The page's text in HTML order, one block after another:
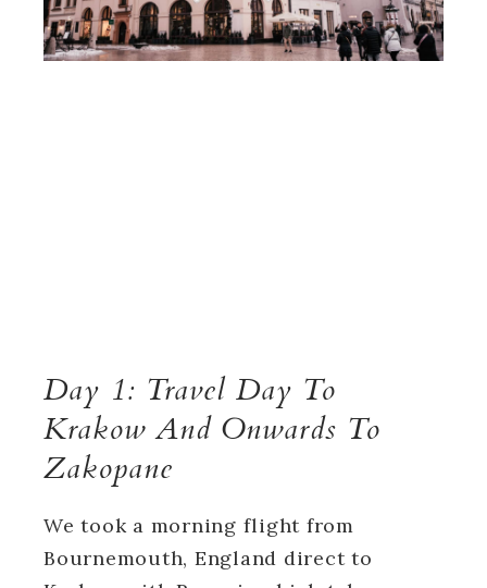
Day 1: Travel Day To
Krakow And Onwards To
Zakopane
We took a morning flight from
Bournemouth, England direct to